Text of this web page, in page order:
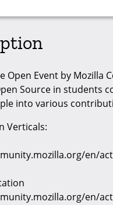
Open Event by Mozilla
Source in students
into various
Verticals:
en/
en/